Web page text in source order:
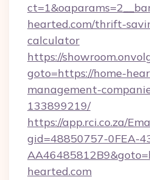
hearted.com/thrift-
calculator
https://
goto=https://home-
management-
133899219/
https://app.rci.co.za/
gid=48850757-0FEA-
hearted.com